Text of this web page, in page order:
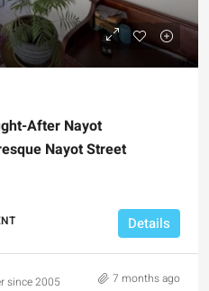
After Nayot
Nayot Street
Details
since 2005 7 months ago